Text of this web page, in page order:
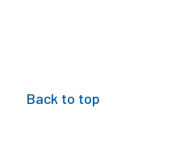
Back to top